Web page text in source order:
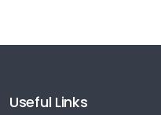
Useful Links